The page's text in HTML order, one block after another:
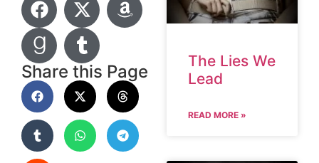
Share this Page
The Lies We
Lead
READ MORE »